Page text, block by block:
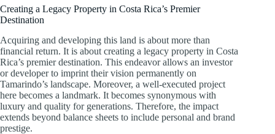
Creating a Legacy Property in Costa Rica’s Premier
Destination
Acquiring and developing this land is about more than
financial return. It is about creating a legacy property in Costa
Rica’s premier destination. This endeavor allows an investor
or developer to imprint their vision permanently on
Tamarindo’s landscape. Moreover, a well-executed project
here becomes a landmark. It becomes synonymous with
luxury and quality for generations. Therefore, the impact
extends beyond balance sheets to include personal and brand
prestige.